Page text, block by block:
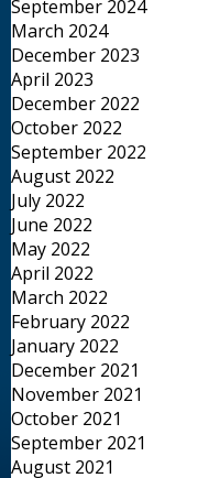
September 2024
March 2024
December 2023
April 2023
December 2022
October 2022
September 2022
August 2022
July 2022
June 2022
May 2022
April 2022
March 2022
February 2022
January 2022
December 2021
November 2021
October 2021
September 2021
August 2021